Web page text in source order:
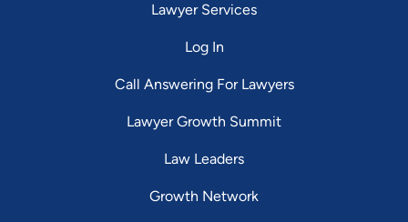
Lawyer Services
Log In
Call Answering For Lawyers
Lawyer Growth Summit
Law Leaders
Growth Network